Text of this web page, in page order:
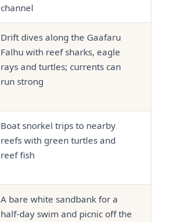
channel
Drift dives along the Gaafaru
Falhu with reef sharks, eagle
rays and turtles; currents can
run strong
Boat snorkel trips to nearby
reefs with green turtles and
reef fish
A bare white sandbank for a
half-day swim and picnic off the